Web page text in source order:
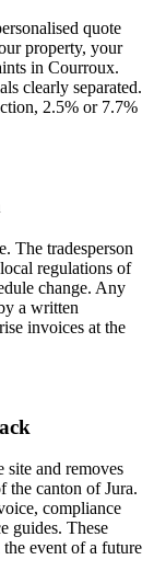
quote
property, your
in Courroux.
clearly separated.
2.5% or 7.7%
The tradesperson
regulations of
change. Any
a written
invoices at the
site and removes
the canton of Jura.
compliance
guides. These
event of a future